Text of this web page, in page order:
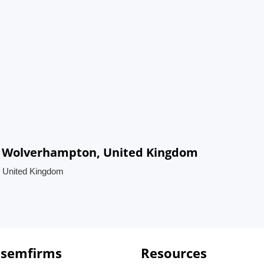
United Kingdom
Kingdom
Resources